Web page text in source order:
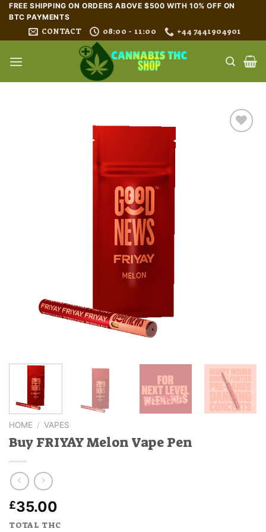
Skip
content
FREE SHIPPING ON ORDERS ABOVE $500 WITH 10% OFF ON
BTC PAYMENTS
CONTACT 08:00 - 11:00 +44 7441904901
HOME / VAPES
Buy FRIYAY Melon Vape Pen
£35.00
TOTAL THC